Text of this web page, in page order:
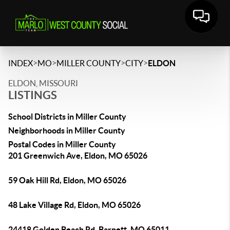
INDEX>MO>MILLER COUNTY>CITY>ELDON
ELDON, MISSOURI
LISTINGS
School Districts in Miller County
Neighborhoods in Miller County
Postal Codes in Miller County
201 Greenwich Ave, Eldon, MO 65026
59 Oak Hill Rd, Eldon, MO 65026
48 Lake Village Rd, Eldon, MO 65026